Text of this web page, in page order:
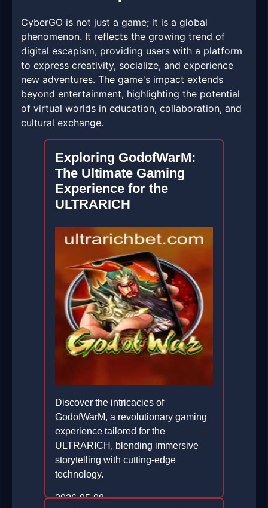
CyberGO is not just a game; it is a global
phenomenon. It reflects the growing trend of
digital escapism, providing users with a platform
to express creativity, socialize, and experience
new adventures. The game's impact extends
beyond entertainment, highlighting the potential
of virtual worlds in education, collaboration, and
cultural exchange.
Exploring GodofWarM:
The Ultimate Gaming
Experience for the
ULTRARICH
Discover the intricacies of
GodofWarM, a revolutionary gaming
experience tailored for the
ULTRARICH, blending immersive
storytelling with cutting-edge
technology.
2026-05-08